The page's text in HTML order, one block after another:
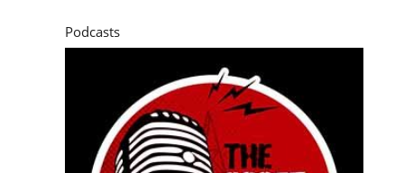
Podcasts